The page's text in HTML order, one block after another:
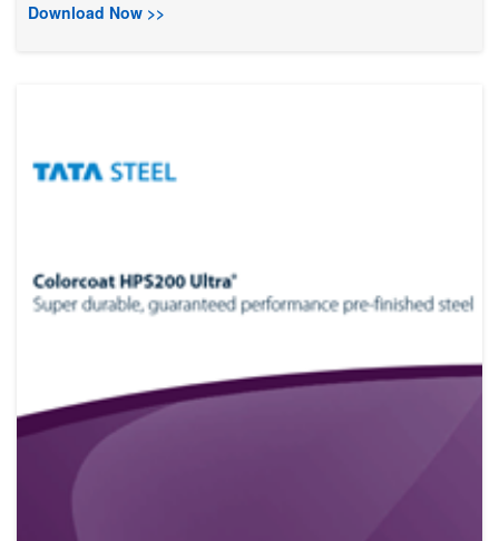
Download Now >>